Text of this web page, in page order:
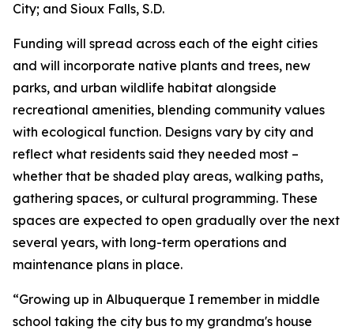
City; and Sioux Falls, S.D.
Funding will spread across each of the eight cities
and will incorporate native plants and trees, new
parks, and urban wildlife habitat alongside
recreational amenities, blending community values
with ecological function. Designs vary by city and
reflect what residents said they needed most –
whether that be shaded play areas, walking paths,
gathering spaces, or cultural programming. These
spaces are expected to open gradually over the next
several years, with long-term operations and
maintenance plans in place.
“Growing up in Albuquerque I remember in middle
school taking the city bus to my grandma's house